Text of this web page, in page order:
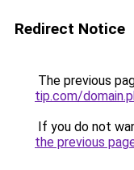
Redirect Notice
The previous
tip.com/
If you do not
the previous